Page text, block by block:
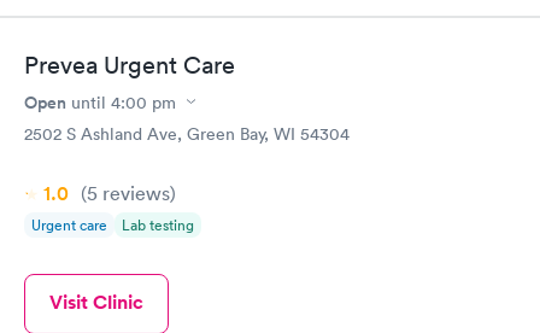
Prevea Urgent Care
Open until 4:00 pm
2502 S Ashland Ave, Green Bay, WI 54304
1.0 (5 reviews)
Urgent care Lab testing
Visit Clinic